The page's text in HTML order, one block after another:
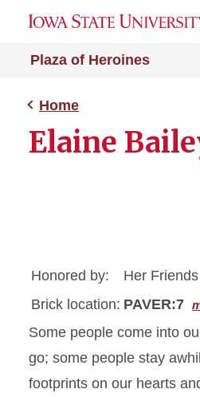
Plaza of Heroines
Home
Elaine
Honored by:
Her Friends
Brick location: PAVER:7
Some people come into
go; some people stay
footprints on our hearts